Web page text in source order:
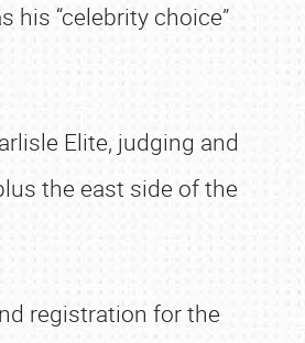
his “celebrity choice”
Elite, judging and
the east side of the
registration for the